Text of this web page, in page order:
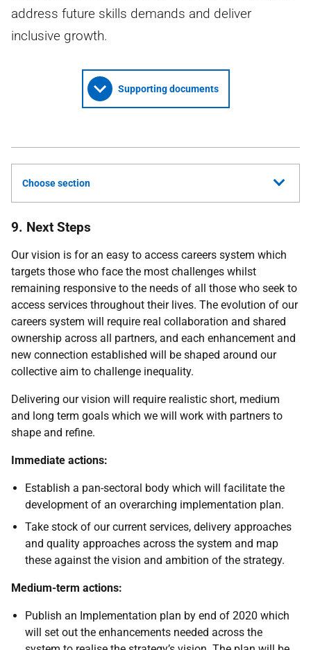
address future skills demands and deliver
inclusive growth.
Supporting documents
Choose section
9. Next Steps
Our vision is for an easy to access careers system which
targets those who face the most challenges whilst
remaining responsive to the needs of all those who seek to
access services throughout their lives. The evolution of our
careers system will require real collaboration and shared
ownership across all partners, and each enhancement and
new connection established will be shaped around our
collective aim to challenge inequality.
Delivering our vision will require realistic short, medium
and long term goals which we will work with partners to
shape and refine.
Immediate actions:
Establish a pan-sectoral body which will facilitate the
development of an overarching implementation plan.
Take stock of our current services, delivery approaches
and quality approaches across the system and map
these against the vision and ambition of the strategy.
Medium-term actions:
Publish an Implementation plan by end of 2020 which
will set out the enhancements needed across the